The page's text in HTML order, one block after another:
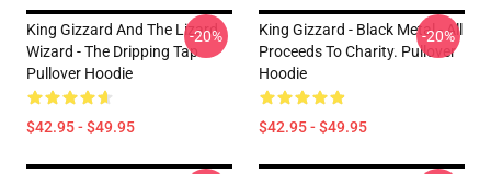
King Gizzard And The Lizard
Wizard - The Dripping Tap
Pullover Hoodie
$42.95 - $49.95
-20%
King Gizzard - Black Metal - All
Proceeds To Charity. Pullover
Hoodie
$42.95 - $49.95
-20%